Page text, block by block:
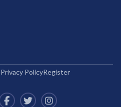
Privacy PolicyRegister
  